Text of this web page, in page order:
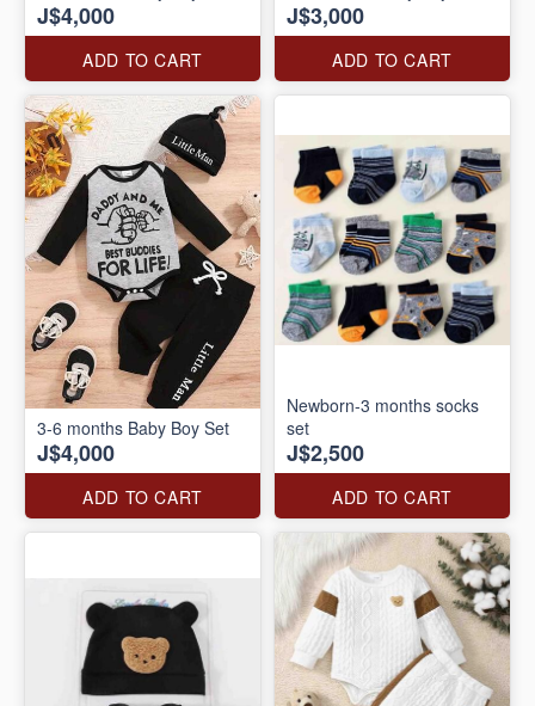
J$4,000
ADD TO CART
J$3,000
ADD TO CART
3-6 months Baby Boy Set
J$4,000
ADD TO CART
Newborn-3 months socks
set
J$2,500
ADD TO CART